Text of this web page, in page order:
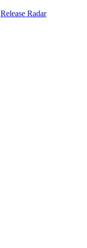
Release Radar